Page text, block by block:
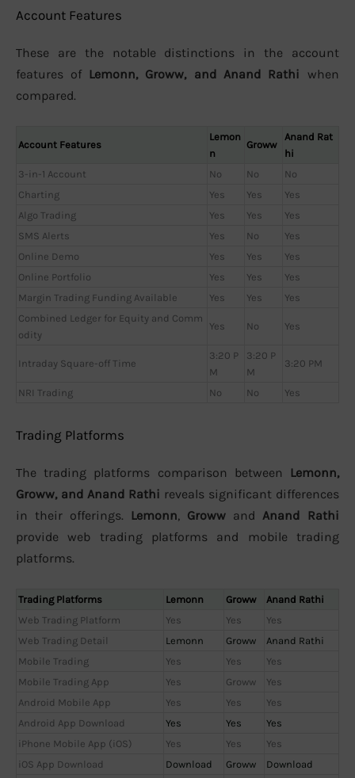
Account Features
These are the notable distinctions in the account
features of Lemonn, Groww, and Anand Rathi when
compared.
Account Features
Lemon
n
Groww
Anand Rat
hi
3-in-1 Account
No No
No
Charting
Yes Yes
Yes
Algo Trading
Yes Yes
Yes
SMS Alerts
Yes No
Yes
Online Demo
Yes Yes
Yes
Online Portfolio
Yes Yes
Yes
Margin Trading Funding Available
Yes Yes
Yes
Combined Ledger for Equity and Comm
odity
Yes No Yes
Intraday Square-off Time
3:20 P
M
3:20 P
M
3:20 PM
NRI Trading No No Yes
Trading Platforms
The trading platforms comparison between Lemonn,
Groww, and Anand Rathi reveals significant differences
in their offerings. Lemonn, Groww and Anand Rathi
provide web trading platforms and mobile trading
platforms.
Trading Platforms Lemonn Groww
Anand Rathi
Web Trading Platform
Yes Yes
Yes
Web Trading Detail
Lemonn Groww
Anand Rathi
Mobile Trading
Yes Yes
Yes
Mobile Trading App
Yes Groww
Yes
Android Mobile App
Yes Yes
Yes
Android App Download
Yes Yes
Yes
iPhone Mobile App (iOS)
Yes Yes
Yes
iOS App Download
Download Groww
Download